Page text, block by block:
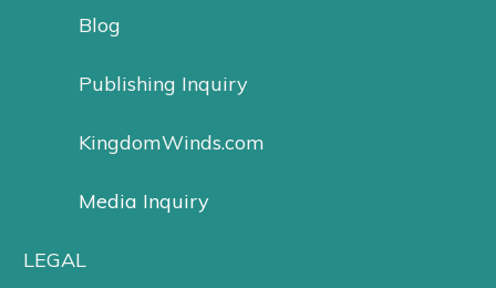
Blog
Publishing Inquiry
KingdomWinds.com
Media Inquiry
LEGAL